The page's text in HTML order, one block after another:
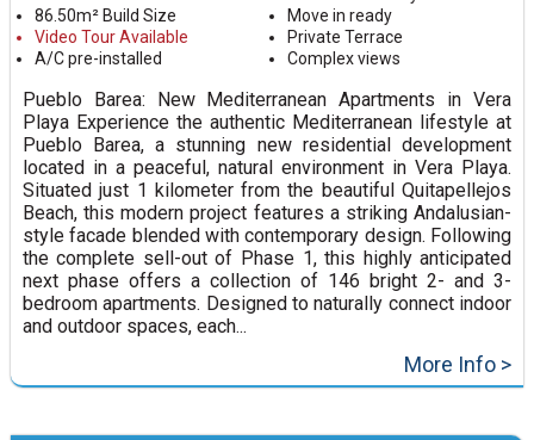
86.50m² Build Size
Video Tour Available
A/C pre-installed
Move in ready
Private Terrace
Complex views
Pueblo Barea: New Mediterranean Apartments in Vera
Playa Experience the authentic Mediterranean lifestyle at
Pueblo Barea, a stunning new residential development
located in a peaceful, natural environment in Vera Playa.
Situated just 1 kilometer from the beautiful Quitapellejos
Beach, this modern project features a striking Andalusian-
style facade blended with contemporary design. Following
the complete sell-out of Phase 1, this highly anticipated
next phase offers a collection of 146 bright 2- and 3-
bedroom apartments. Designed to naturally connect indoor
and outdoor spaces, each...
More Info >